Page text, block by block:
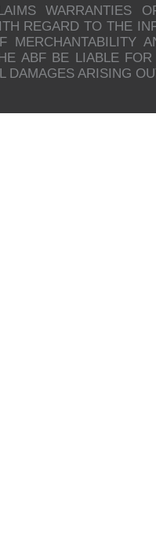
WARRANTIES
REGARD TO THE
MERCHANTABILITY
ABF BE LIABLE
DAMAGES ARISING